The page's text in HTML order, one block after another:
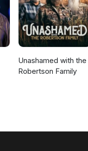
Unashamed with the
Robertson Family